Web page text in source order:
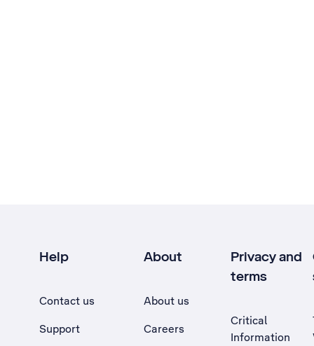
Help
Contact us
Support
About
About us
Careers
Privacy and
terms
Critical
Information